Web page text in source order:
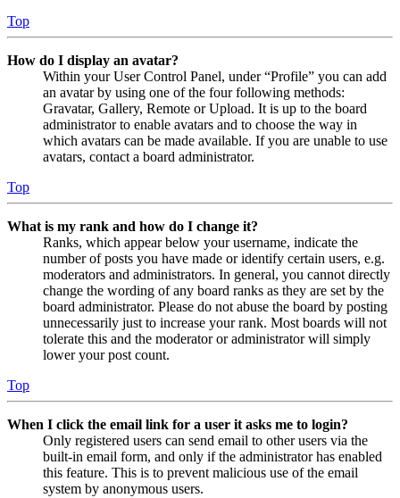
Top
How do I display an avatar?
Within your User Control Panel, under “Profile” you can add
an avatar by using one of the four following methods:
Gravatar, Gallery, Remote or Upload. It is up to the board
administrator to enable avatars and to choose the way in
which avatars can be made available. If you are unable to use
avatars, contact a board administrator.
Top
What is my rank and how do I change it?
Ranks, which appear below your username, indicate the
number of posts you have made or identify certain users, e.g.
moderators and administrators. In general, you cannot directly
change the wording of any board ranks as they are set by the
board administrator. Please do not abuse the board by posting
unnecessarily just to increase your rank. Most boards will not
tolerate this and the moderator or administrator will simply
lower your post count.
Top
When I click the email link for a user it asks me to login?
Only registered users can send email to other users via the
built-in email form, and only if the administrator has enabled
this feature. This is to prevent malicious use of the email
system by anonymous users.